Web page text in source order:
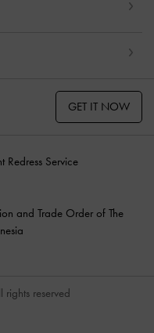
GET IT NOW
Redress Service
and Trade Order of The
reserved